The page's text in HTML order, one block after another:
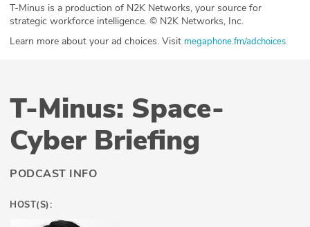
T-Minus is a production of N2K Networks, your source for
strategic workforce intelligence. © N2K Networks, Inc.
Learn more about your ad choices. Visit megaphone.fm/adchoices
T-Minus: Space-
Cyber Briefing
PODCAST INFO
HOST(S):